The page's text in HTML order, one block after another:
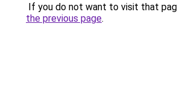
If you do not want to visit that
the previous page.